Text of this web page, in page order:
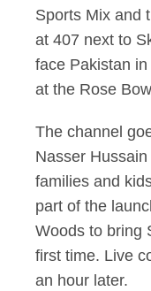
Sports Mix and
at 407 next to
face Pakistan
at the Rose
The channel
Nasser
families and
part of the
Woods to bring
first time. Live
an hour later.